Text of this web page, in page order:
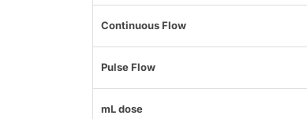
Continuous Flow
Pulse Flow
mL dose